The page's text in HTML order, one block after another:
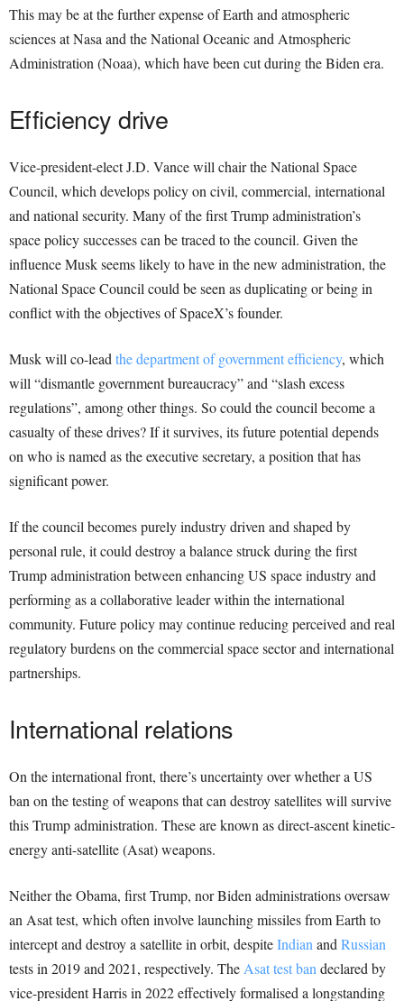
This may be at the further expense of Earth and atmospheric
sciences at Nasa and the National Oceanic and Atmospheric
Administration (Noaa), which have been cut during the Biden era.
Efficiency drive
Vice-president-elect J.D. Vance will chair the National Space
Council, which develops policy on civil, commercial, international
and national security. Many of the first Trump administration’s
space policy successes can be traced to the council. Given the
influence Musk seems likely to have in the new administration, the
National Space Council could be seen as duplicating or being in
conflict with the objectives of SpaceX’s founder.
Musk will co-leadthe department of government efficiency, which
will “dismantle government bureaucracy” and “slash excess
regulations”, among other things. So could the council become a
casualty of these drives? If it survives, its future potential depends
on who is named as the executive secretary, a position that has
significant power.
If the council becomes purely industry driven and shaped by
personal rule, it could destroy a balance struck during the first
Trump administration between enhancing US space industry and
performing as a collaborative leader within the international
community. Future policy may continue reducing perceived and real
regulatory burdens on the commercial space sector and international
partnerships.
International relations
On the international front, there’s uncertainty over whether a US
ban on the testing of weapons that can destroy satellites will survive
this Trump administration. These are known as direct-ascent kinetic-
energy anti-satellite (Asat) weapons.
Neither the Obama, first Trump, nor Biden administrations oversaw
an Asat test, which often involve launching missiles from Earth to
intercept and destroy a satellite in orbit, despiteIndianandRussian
tests in 2019 and 2021, respectively. TheAsat test bandeclared by
vice-president Harris in 2022 effectively formalised a longstanding